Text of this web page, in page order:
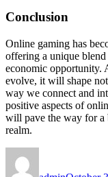
Conclusion
Online gaming has
offering a unique
economic opportunity.
evolve, it will shape
way we connect and
positive aspects of
will pave the way for a
realm.